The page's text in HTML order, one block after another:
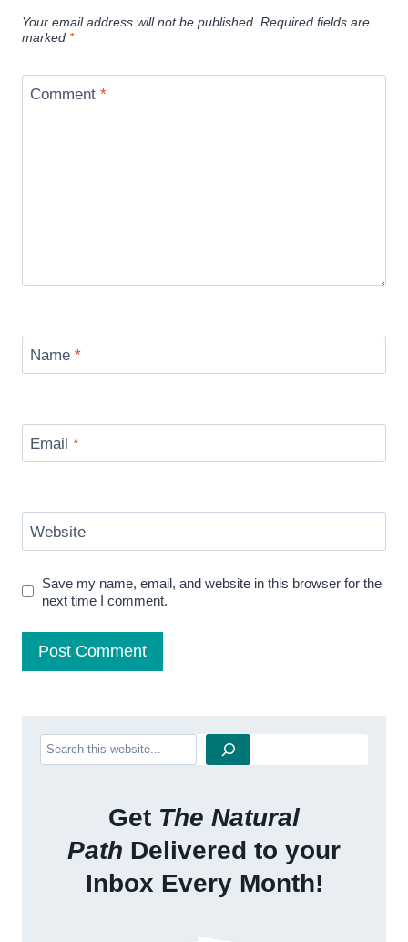
Your email address will not be published. Required fields are
marked *
Comment *
Name *
Email *
Website
Save my name, email, and website in this browser for the
next time I comment.
Search
Get The Natural
Path Delivered to your
Inbox Every Month!